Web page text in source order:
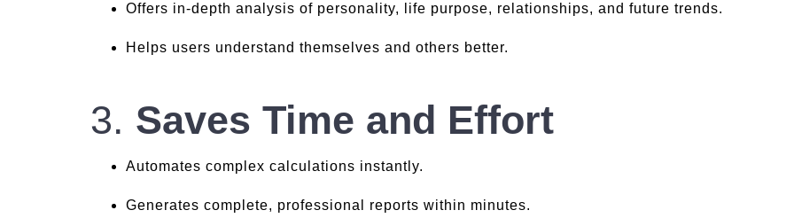
Offers in-depth analysis of personality, life purpose, relationships, and future trends.
Helps users understand themselves and others better.
3. Saves Time and Effort
Automates complex calculations instantly.
Generates complete, professional reports within minutes.